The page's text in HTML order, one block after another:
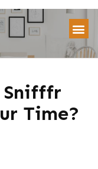
Snifffr
Time?